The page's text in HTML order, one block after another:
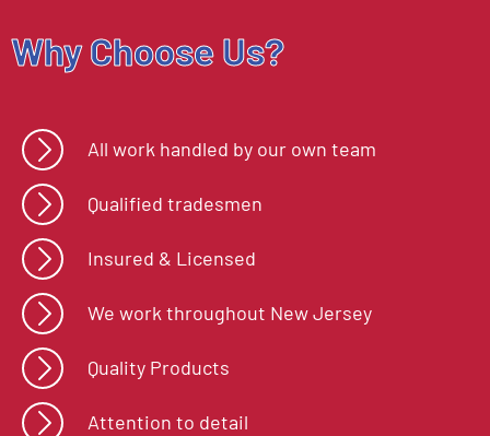
Why Choose Us?
All work handled by our own team
Qualified tradesmen
Insured & Licensed
We work throughout New Jersey
Quality Products
Attention to detail